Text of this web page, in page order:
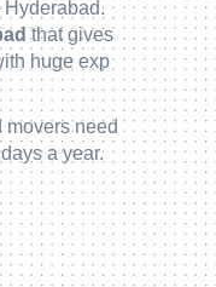
Hyderabad.
that gives
huge exp
need
a year.